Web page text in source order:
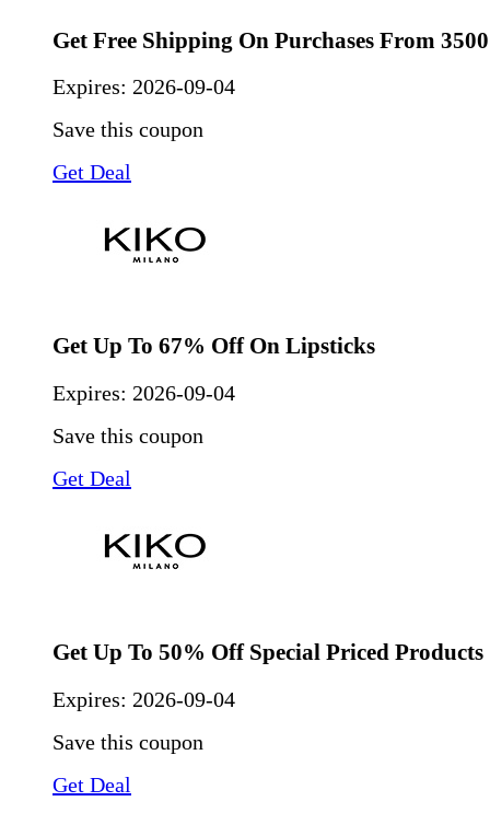
Get Free Shipping On Purchases From
Expires: 2026-09-04
Save this coupon
Get Deal
Get Up To 67% Off On Lipsticks
Expires: 2026-09-04
Save this coupon
Get Deal
Get Up To 50% Off Special Priced Products
Expires: 2026-09-04
Save this coupon
Get Deal